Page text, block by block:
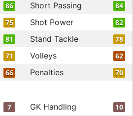
86 Short Passing 84
75 Shot Power 82
81 Stand Tackle 78
71 Volleys 62
66 Penalties 70
7 GK Handling 10